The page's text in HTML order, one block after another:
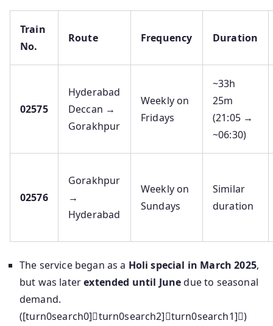
Train
No.
Route Frequency Duration
02575
Hyderabad
Deccan →
Gorakhpur
Weekly on
Fridays
~33h
25m
(21:05 →
~06:30)
02576
Gorakhpur
→
Hyderabad
Weekly on
Sundays
Similar
duration
The service began as a Holi special in March 2025,
but was laterextended until Junedue to seasonal
demand.
([turn0search0]turn0search2]turn0search1])